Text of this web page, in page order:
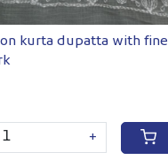
kurta dupatta with fine
+